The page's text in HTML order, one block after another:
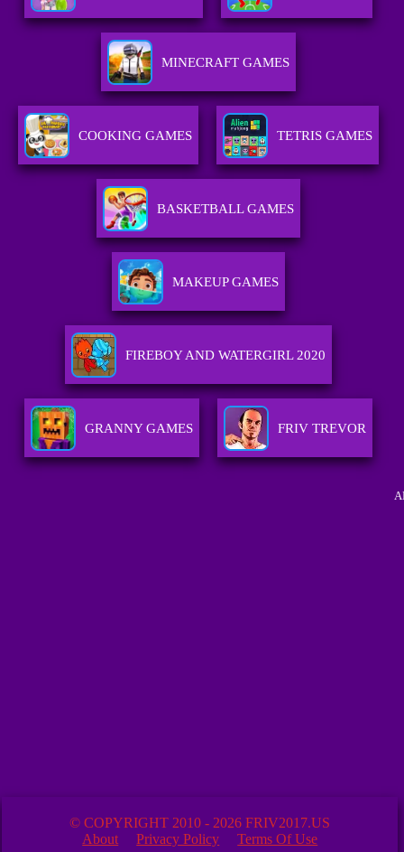
MINECRAFT GAMES
COOKING GAMES TETRIS GAMES
BASKETBALL GAMES
MAKEUP GAMES
FIREBOY AND WATERGIRL 2020
GRANNY GAMES FRIV TREVOR
© COPYRIGHT 2010 - 2026 FRIV2017.US
About
Privacy Policy Terms Of Use